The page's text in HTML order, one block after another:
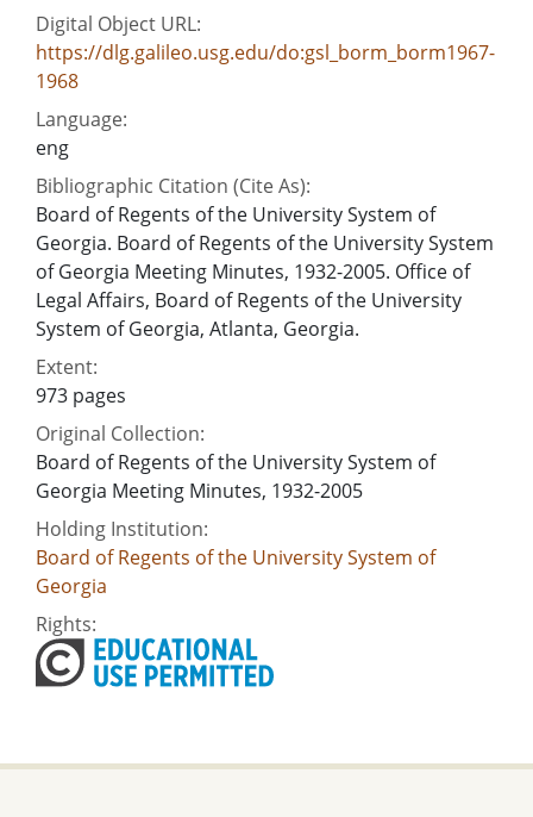
Digital Object URL:
https://dlg.galileo.usg.edu/do:gsl_borm_borm1967-
1968
Language:
eng
Bibliographic Citation (Cite As):
Board of Regents of the University System of
Georgia. Board of Regents of the University System
of Georgia Meeting Minutes, 1932-2005. Office of
Legal Affairs, Board of Regents of the University
System of Georgia, Atlanta, Georgia.
Extent:
973 pages
Original Collection:
Board of Regents of the University System of
Georgia Meeting Minutes, 1932-2005
Holding Institution:
Board of Regents of the University System of
Georgia
Rights: